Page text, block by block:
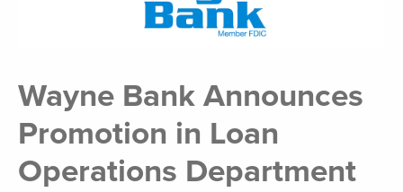
Wayne Bank Announces
Promotion in Loan
Operations Department